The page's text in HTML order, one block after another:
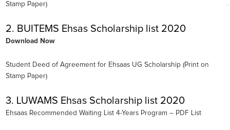
Stamp Paper)
2. BUITEMS Ehsas Scholarship list 2020
Download Now
Student Deed of Agreement for Ehsaas UG Scholarship (Print on
Stamp Paper)
3. LUWAMS Ehsas Scholarship list 2020
Ehsaas Recommended Waiting List 4-Years Program – PDF List